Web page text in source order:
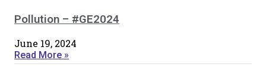
Pollution – #GE2024
June 19, 2024
Read More »